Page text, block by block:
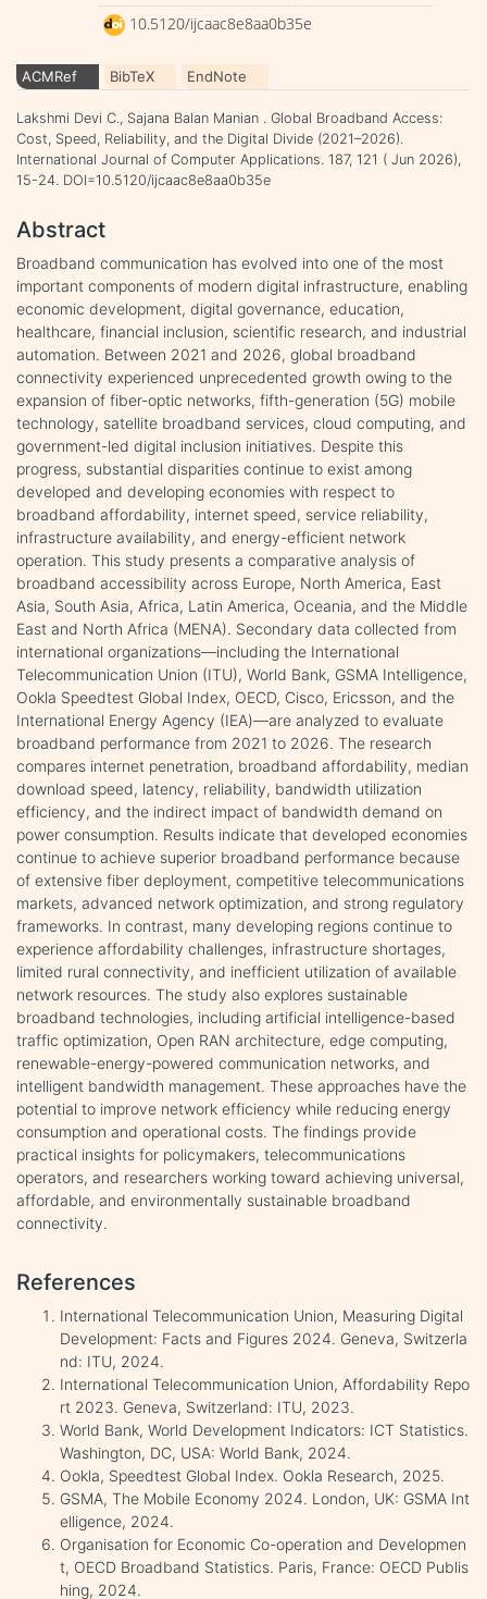
10.5120/ijcaac8e8aa0b35e
ACMRef BibTeX EndNote
Lakshmi Devi C., Sajana Balan Manian . Global Broadband Access:
Cost, Speed, Reliability, and the Digital Divide (2021–2026).
International Journal of Computer Applications. 187, 121 ( Jun 2026),
15-24. DOI=10.5120/ijcaac8e8aa0b35e
Abstract
Broadband communication has evolved into one of the most
important components of modern digital infrastructure, enabling
economic development, digital governance, education,
healthcare, financial inclusion, scientific research, and industrial
automation. Between 2021 and 2026, global broadband
connectivity experienced unprecedented growth owing to the
expansion of fiber-optic networks, fifth-generation (5G) mobile
technology, satellite broadband services, cloud computing, and
government-led digital inclusion initiatives. Despite this
progress, substantial disparities continue to exist among
developed and developing economies with respect to
broadband affordability, internet speed, service reliability,
infrastructure availability, and energy-efficient network
operation. This study presents a comparative analysis of
broadband accessibility across Europe, North America, East
Asia, South Asia, Africa, Latin America, Oceania, and the Middle
East and North Africa (MENA). Secondary data collected from
international organizations—including the International
Telecommunication Union (ITU), World Bank, GSMA Intelligence,
Ookla Speedtest Global Index, OECD, Cisco, Ericsson, and the
International Energy Agency (IEA)—are analyzed to evaluate
broadband performance from 2021 to 2026. The research
compares internet penetration, broadband affordability, median
download speed, latency, reliability, bandwidth utilization
efficiency, and the indirect impact of bandwidth demand on
power consumption. Results indicate that developed economies
continue to achieve superior broadband performance because
of extensive fiber deployment, competitive telecommunications
markets, advanced network optimization, and strong regulatory
frameworks. In contrast, many developing regions continue to
experience affordability challenges, infrastructure shortages,
limited rural connectivity, and inefficient utilization of available
network resources. The study also explores sustainable
broadband technologies, including artificial intelligence-based
traffic optimization, Open RAN architecture, edge computing,
renewable-energy-powered communication networks, and
intelligent bandwidth management. These approaches have the
potential to improve network efficiency while reducing energy
consumption and operational costs. The findings provide
practical insights for policymakers, telecommunications
operators, and researchers working toward achieving universal,
affordable, and environmentally sustainable broadband
connectivity.
References
International Telecommunication Union, Measuring Digital
Development: Facts and Figures 2024. Geneva, Switzerla
nd: ITU, 2024.
International Telecommunication Union, Affordability Repo
rt 2023. Geneva, Switzerland: ITU, 2023.
World Bank, World Development Indicators: ICT Statistics.
Washington, DC, USA: World Bank, 2024.
Ookla, Speedtest Global Index. Ookla Research, 2025.
GSMA, The Mobile Economy 2024. London, UK: GSMA Int
elligence, 2024.
Organisation for Economic Co-operation and Developmen
t, OECD Broadband Statistics. Paris, France: OECD Publis
hing, 2024.